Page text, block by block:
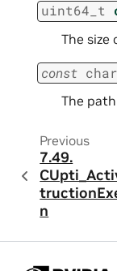
uint64_t
The size
const char
The
Previous
7.49.
n